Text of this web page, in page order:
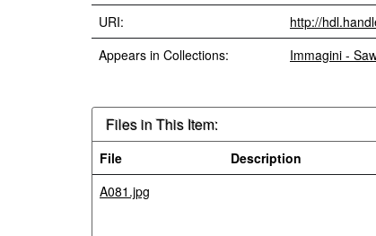
URI:
http://
Appears in Collections:
Immagini -
Files in This Item:
File Description
A081.jpg